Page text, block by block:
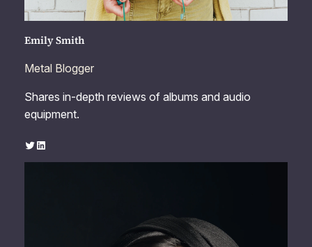
Emily Smith
Metal Blogger
Shares in-depth reviews of albums and audio
equipment.
Twitter LinkedIn